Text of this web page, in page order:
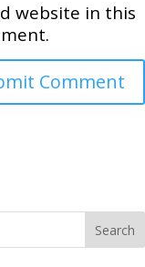
website in this
Search